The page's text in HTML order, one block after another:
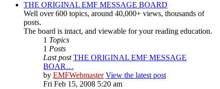
THE ORIGINAL EMF MESSAGE BOARD
Well over 600 topics, around 40,000+ views, thousands of
posts.
The board is intact, and viewable for your reading education.
1 Topics
1 Posts
Last post THE ORIGINAL EMF MESSAGE
BOAR…
by EMFWebmaster View the latest post
Fri Feb 15, 2008 5:20 am